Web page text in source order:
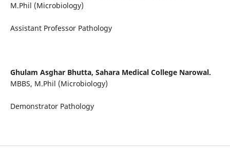
M.Phil (Microbiology)
Assistant Professor Pathology
Ghulam Asghar Bhutta, Sahara Medical College Narowal.
MBBS, M.Phil (Microbiology)
Demonstrator Pathology